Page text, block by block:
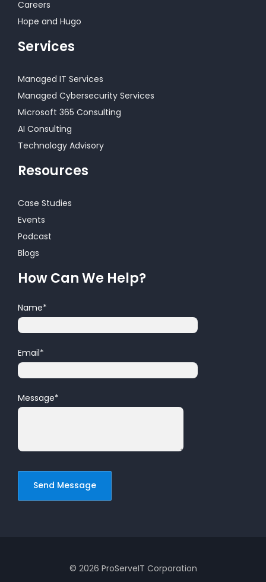
Careers
Hope and Hugo
Services
Managed IT Services
Managed Cybersecurity Services
Microsoft 365 Consulting
AI Consulting
Technology Advisory
Resources
Case Studies
Events
Podcast
Blogs
How Can We Help?
Name*
Email*
Message*
© 2026 ProServeIT Corporation